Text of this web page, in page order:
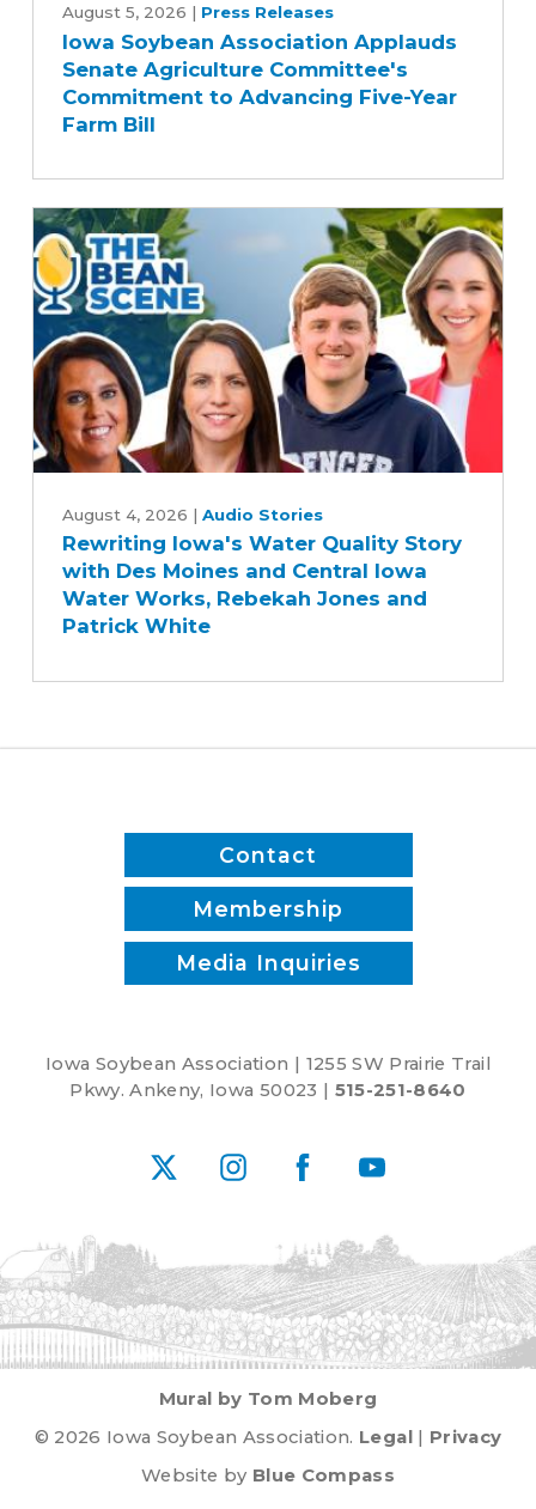
Soybean
Association
Applauds
Senate
Agriculture
to
Advancing
Five-
Year
Farm
Bill
August 5, 2026 | Press Releases
Iowa Soybean Association Applauds
Senate Agriculture Committee's
Commitment to Advancing Five-Year
Farm Bill
Iowa's
Water
Quality
Story
with
Central
Rebekah
August 4, 2026 | Audio Stories
Rewriting Iowa's Water Quality Story
with Des Moines and Central Iowa
Water Works, Rebekah Jones and
Patrick White
Contact
Membership
Media Inquiries
Iowa Soybean Association | 1255 SW Prairie Trail
Pkwy. Ankeny, Iowa 50023 | 515-251-8640
X InstagramFacebookYouTube
Mural by Tom Moberg
© 2026 Iowa Soybean Association. Legal| Privacy
Website by Blue Compass